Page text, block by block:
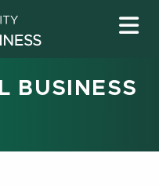
BUSINESS